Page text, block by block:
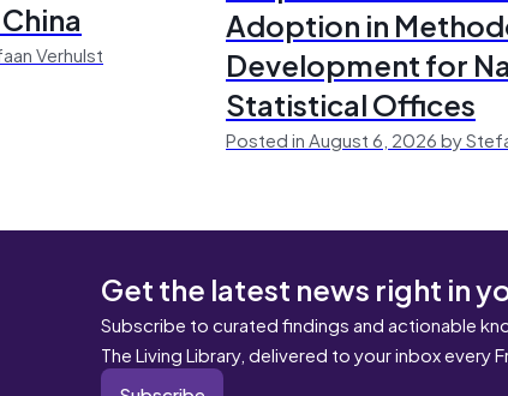
Verhulst
Adoption in
Development for
Statistical Offices
Posted in August 6, 2026 by
Get the latest news right in
Subscribe to curated findings and actionable
The Living Library, delivered to your inbox every